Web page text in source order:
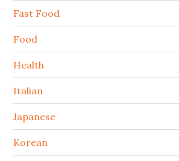
Fast Food
Food
Health
Italian
Japanese
Korean